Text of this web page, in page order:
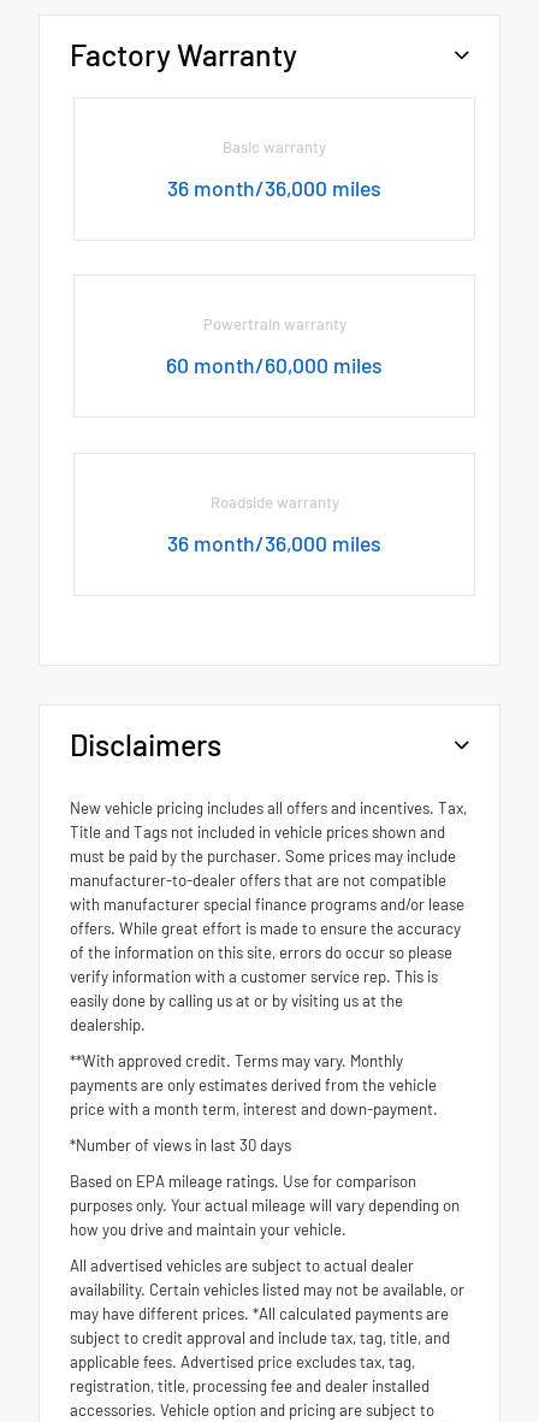
Factory Warranty
Basic warranty
36 month/36,000 miles
Powertrain warranty
60 month/60,000 miles
Roadside warranty
36 month/36,000 miles
Disclaimers
New vehicle pricing includes all offers and incentives. Tax,
Title and Tags not included in vehicle prices shown and
must be paid by the purchaser. Some prices may include
manufacturer-to-dealer offers that are not compatible
with manufacturer special finance programs and/or lease
offers. While great effort is made to ensure the accuracy
of the information on this site, errors do occur so please
verify information with a customer service rep. This is
easily done by calling us at or by visiting us at the
dealership.
**With approved credit. Terms may vary. Monthly
payments are only estimates derived from the vehicle
price with a month term, interest and down-payment.
*Number of views in last 30 days
Based on EPA mileage ratings. Use for comparison
purposes only. Your actual mileage will vary depending on
how you drive and maintain your vehicle.
All advertised vehicles are subject to actual dealer
availability. Certain vehicles listed may not be available, or
may have different prices. *All calculated payments are
subject to credit approval and include tax, tag, title, and
applicable fees. Advertised price excludes tax, tag,
registration, title, processing fee and dealer installed
accessories. Vehicle option and pricing are subject to